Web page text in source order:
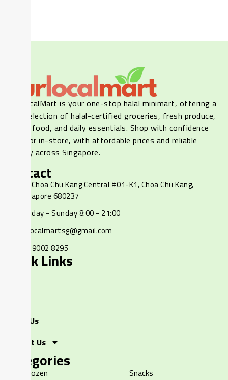
Our LocalMart is your one-stop halal minimart, offering a
wide selection of halal-certified groceries, fresh produce,
frozen food, and daily essentials. Shop with confidence
online or in-store, with affordable prices and reliable
delivery across Singapore.
Contact
237 Choa Chu Kang Central #01-K1, Choa Chu Kang,
Singapore 680237
Monday - Sunday 8:00 - 21:00
ourlocalmartsg@gmail.com
+65 9002 8295
Quick Links
About Us
Contact Us
Categories
Halal Frozen
Snacks